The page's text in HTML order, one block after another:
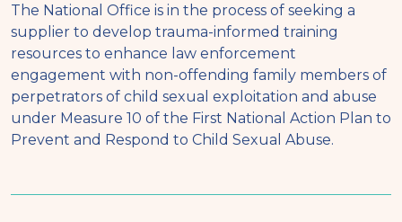
The National Office is in the process of seeking a
supplier to develop trauma-informed training
resources to enhance law enforcement
engagement with non-offending family members of
perpetrators of child sexual exploitation and abuse
under Measure 10 of the First National Action Plan to
Prevent and Respond to Child Sexual Abuse.